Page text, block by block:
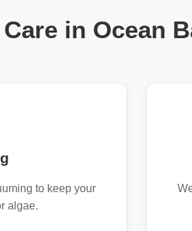
in Ocean
to keep your
algae.